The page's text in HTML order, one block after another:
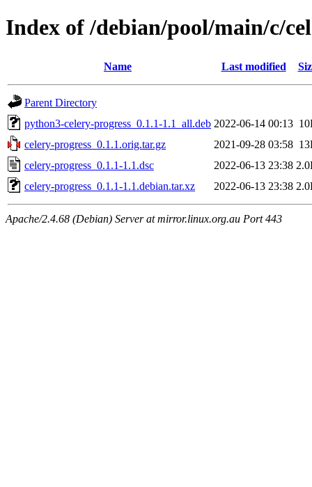
Index of /debian/pool/main/c/
Name Last modified
Parent Directory
python3-celery-progress_0.1.1-1.1_all.deb 2022-06-14 00:13
celery-progress_0.1.1.orig.tar.gz
2021-09-28 03:58
celery-progress_0.1.1-1.1.dsc
2022-06-13 23:38
celery-progress_0.1.1-1.1.debian.tar.xz
2022-06-13 23:38
Apache/2.4.68 (Debian) Server at mirror.linux.org.au Port 443